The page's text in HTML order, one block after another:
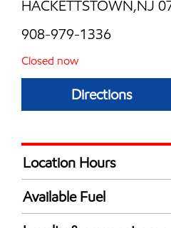
HACKETTSTOWN,NJ
908-979-1336
Closed now
Directions
Location Hours
Mon
Tue
Available Fuel
Synergy Diesel Efficient /